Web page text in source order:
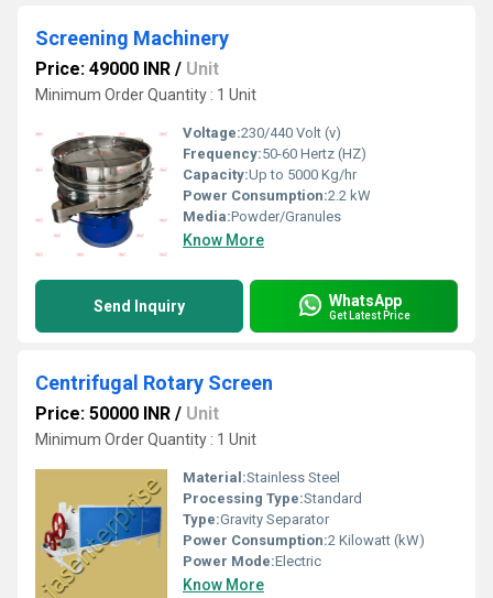
Screening Machinery
Price: 49000 INR / Unit
Minimum Order Quantity : 1 Unit
Voltage:230/440 Volt (v)
Frequency:50-60 Hertz (HZ)
Capacity:Up to 5000 Kg/hr
Power Consumption:2.2 kW
Media:Powder/Granules
Know More
Send Inquiry WhatsApp
Get Latest Price
Centrifugal Rotary Screen
Price: 50000 INR / Unit
Minimum Order Quantity : 1 Unit
Material:Stainless Steel
Processing Type:Standard
Type:Gravity Separator
Power Consumption:2 Kilowatt (kW)
Power Mode:Electric
Know More